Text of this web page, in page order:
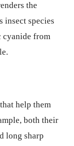
the
insect species
cyanide from
help them
both their
long sharp